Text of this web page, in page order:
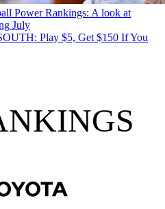
Power Rankings: A look at
July
Play $5, Get $150 If You